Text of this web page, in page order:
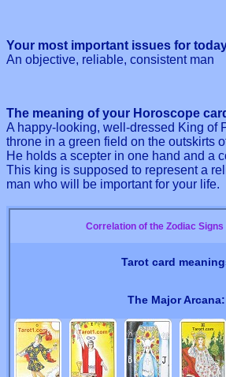
Your most important issues for
An objective, reliable, consistent man
The meaning of your Horoscope
A happy-looking, well-dressed King of
throne in a green field on the outskirts
He holds a scepter in one hand and a
This king is supposed to represent a
man who will be important for your life.
Correlation of the Zodiac Signs
Tarot card
The Major Arcana: